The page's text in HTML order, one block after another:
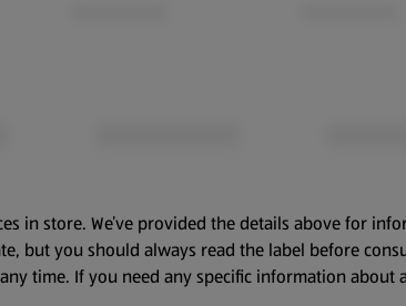
in store. We’ve provided the details above for
but you should always read the label before
time. If you need any specific information